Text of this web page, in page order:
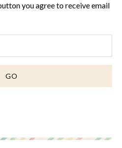
you agree to receive email